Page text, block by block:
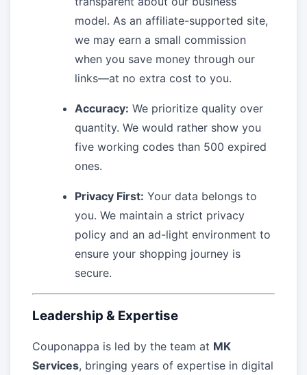
model. As an affiliate-supported site,
we may earn a small commission
when you save money through our
links—at no extra cost to you.
Accuracy: We prioritize quality over
quantity. We would rather show you
five working codes than 500 expired
ones.
Privacy First: Your data belongs to
you. We maintain a strict privacy
policy and an ad-light environment to
ensure your shopping journey is
secure.
Leadership & Expertise
Couponappa is led by the team at MK
Services, bringing years of expertise in digital